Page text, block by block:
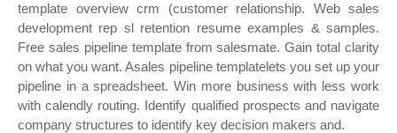
template overview crm (customer relationship. Web sales
development rep sl retention resume examples & samples.
Free sales pipeline template from salesmate. Gain total clarity
on what you want. Asales pipeline templatelets you set up your
pipeline in a spreadsheet. Win more business with less work
with calendly routing. Identify qualified prospects and navigate
company structures to identify key decision makers and.